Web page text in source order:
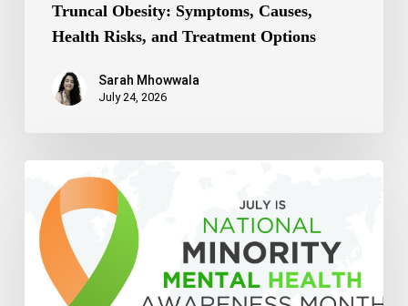
Truncal Obesity: Symptoms, Causes,
Health Risks, and Treatment Options
Sarah Mhowwala
July 24, 2026
National
Minority
Mental
Health
Awareness
Month